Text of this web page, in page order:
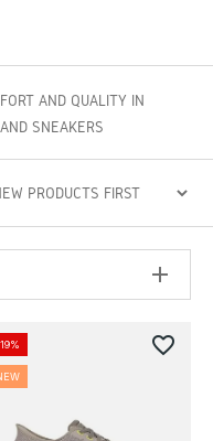
AND QUALITY IN
SNEAKERS
favorite_border